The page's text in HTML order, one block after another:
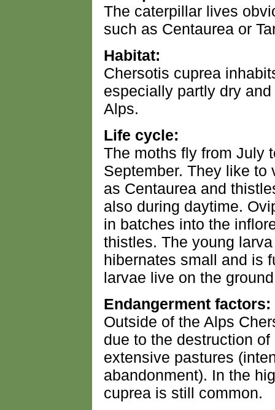
The caterpillar lives
such as Centaurea or
Habitat:
Chersotis cuprea
especially partly dry
Alps.
Life cycle:
The moths fly from July
September. They like to
as Centaurea and
also during daytime.
in batches into the
thistles. The young
hibernates small and is
larvae live on the
Endangerment factors:
Outside of the Alps
due to the destruction
extensive pastures
abandonment). In the
cuprea is still common.